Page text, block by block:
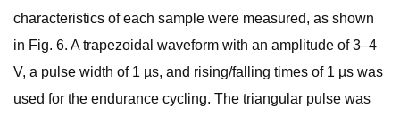
characteristics of each sample were measured, as shown
in Fig. 6. A trapezoidal waveform with an amplitude of 3–4
V, a pulse width of 1 µs, and rising/falling times of 1 µs was
used for the endurance cycling. The triangular pulse was